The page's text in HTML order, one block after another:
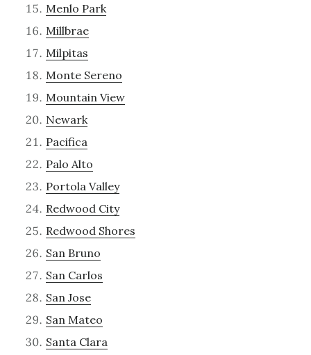
Menlo Park
Millbrae
Milpitas
Monte Sereno
Mountain View
Newark
Pacifica
Palo Alto
Portola Valley
Redwood City
Redwood Shores
San Bruno
San Carlos
San Jose
San Mateo
Santa Clara